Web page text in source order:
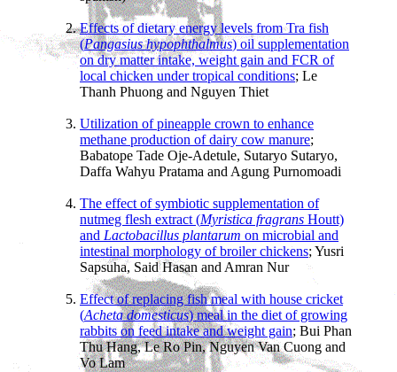
Effects of dietary energy levels from Tra fish
(Pangasius hypophthalmus) oil supplementation
on dry matter intake, weight gain and FCR of
local chicken under tropical conditions; Le
Thanh Phuong and Nguyen Thiet
Utilization of pineapple crown to enhance
methane production of dairy cow manure;
Babatope Tade Oje-Adetule, Sutaryo Sutaryo,
Daffa Wahyu Pratama and Agung Purnomoadi
The effect of symbiotic supplementation of
nutmeg flesh extract (Myristica fragrans Houtt)
and Lactobacillus plantarum on microbial and
intestinal morphology of broiler chickens; Yusri
Sapsuha, Said Hasan and Amran Nur
Effect of replacing fish meal with house cricket
(Acheta domesticus) meal in the diet of growing
rabbits on feed intake and weight gain; Bui Phan
Thu Hang, Le Ro Pin, Nguyen Van Cuong and
Vo Lam